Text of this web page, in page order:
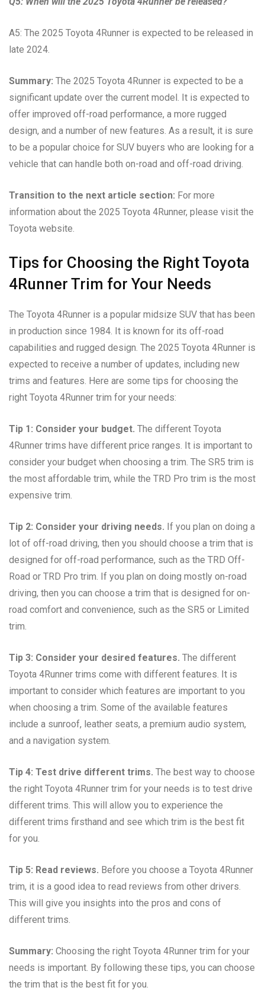
A5: The 2025 Toyota 4Runner is expected to be released in
late 2024.
Summary: The 2025 Toyota 4Runner is expected to be a
significant update over the current model. It is expected to
offer improved off-road performance, a more rugged
design, and a number of new features. As a result, it is sure
to be a popular choice for SUV buyers who are looking for a
vehicle that can handle both on-road and off-road driving.
Transition to the next article section: For more
information about the 2025 Toyota 4Runner, please visit the
Toyota website.
Tips for Choosing the Right Toyota
4Runner Trim for Your Needs
The Toyota 4Runner is a popular midsize SUV that has been
in production since 1984. It is known for its off-road
capabilities and rugged design. The 2025 Toyota 4Runner is
expected to receive a number of updates, including new
trims and features. Here are some tips for choosing the
right Toyota 4Runner trim for your needs:
Tip 1: Consider your budget. The different Toyota
4Runner trims have different price ranges. It is important to
consider your budget when choosing a trim. The SR5 trim is
the most affordable trim, while the TRD Pro trim is the most
expensive trim.
Tip 2: Consider your driving needs. If you plan on doing a
lot of off-road driving, then you should choose a trim that is
designed for off-road performance, such as the TRD Off-
Road or TRD Pro trim. If you plan on doing mostly on-road
driving, then you can choose a trim that is designed for on-
road comfort and convenience, such as the SR5 or Limited
trim.
Tip 3: Consider your desired features. The different
Toyota 4Runner trims come with different features. It is
important to consider which features are important to you
when choosing a trim. Some of the available features
include a sunroof, leather seats, a premium audio system,
and a navigation system.
Tip 4: Test drive different trims. The best way to choose
the right Toyota 4Runner trim for your needs is to test drive
different trims. This will allow you to experience the
different trims firsthand and see which trim is the best fit
for you.
Tip 5: Read reviews. Before you choose a Toyota 4Runner
trim, it is a good idea to read reviews from other drivers.
This will give you insights into the pros and cons of
different trims.
Summary: Choosing the right Toyota 4Runner trim for your
needs is important. By following these tips, you can choose
the trim that is the best fit for you.